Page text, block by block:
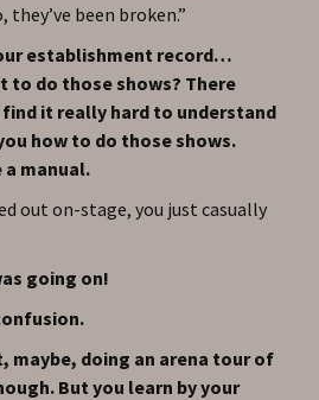
been broken.”
our establishment record…
to do those shows? There
it really hard to understand
how to do those shows.
a manual.
out on-stage, you just casually
going on!
maybe, doing an arena tour of
But you learn by your